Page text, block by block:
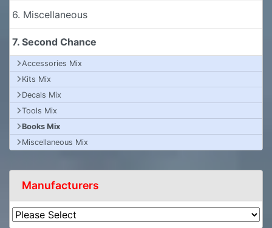
6. Miscellaneous
7. Second Chance
Accessories Mix
Kits Mix
Decals Mix
Tools Mix
Books Mix
Miscellaneous Mix
Manufacturers